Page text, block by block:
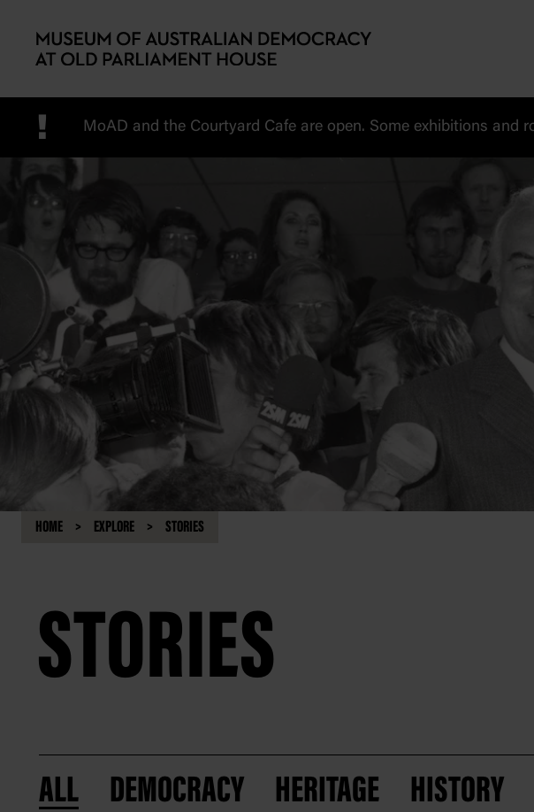
! MoAD and the Courtyard Cafe are open. Some exhibitions and
HOME EXPLORE STORIES
STORIES
ALL DEMOCRACY HERITAGE HISTORY